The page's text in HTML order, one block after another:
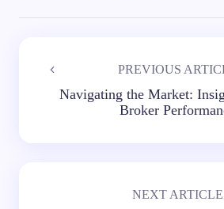
PREVIOUS
Navigating the Market:
Broker
NEXT ARTICLE